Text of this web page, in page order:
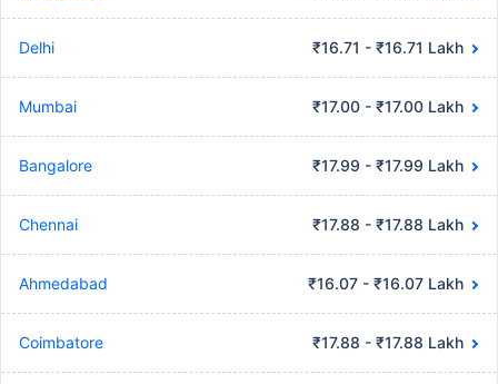
Delhi ₹16.71 - ₹16.71 Lakh
Mumbai ₹17.00 - ₹17.00 Lakh
Bangalore ₹17.99 - ₹17.99 Lakh
Chennai ₹17.88 - ₹17.88 Lakh
Ahmedabad ₹16.07 - ₹16.07 Lakh
Coimbatore ₹17.88 - ₹17.88 Lakh